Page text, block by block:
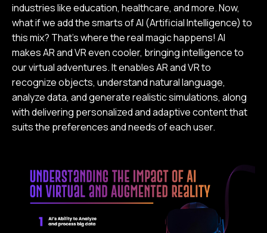
industries like education, healthcare, and more. Now,
what if we add the smarts of AI (Artificial Intelligence) to
this mix? That's where the real magic happens! AI
makes AR and VR even cooler, bringing intelligence to
our virtual adventures. It enables AR and VR to
recognize objects, understand natural language,
analyze data, and generate realistic simulations, along
with delivering personalized and adaptive content that
suits the preferences and needs of each user.